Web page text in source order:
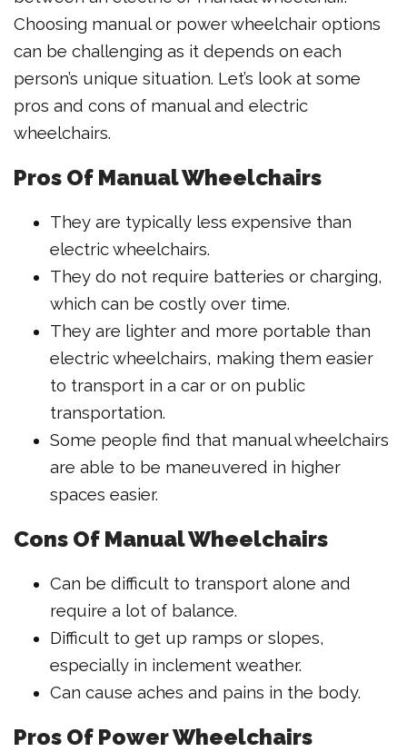
Choosing manual or power wheelchair options
can be challenging as it depends on each
person’s unique situation. Let’s look at some
pros and cons of manual and electric
wheelchairs.
Pros Of Manual Wheelchairs
They are typically less expensive than
electric wheelchairs.
They do not require batteries or charging,
which can be costly over time.
They are lighter and more portable than
electric wheelchairs, making them easier
to transport in a car or on public
transportation.
Some people find that manual wheelchairs
are able to be maneuvered in higher
spaces easier.
Cons Of Manual Wheelchairs
Can be difficult to transport alone and
require a lot of balance.
Difficult to get up ramps or slopes,
especially in inclement weather.
Can cause aches and pains in the body.
Pros Of Power Wheelchairs